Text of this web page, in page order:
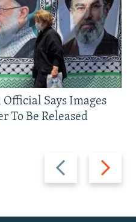
Previous
slide
Next
slide
Says Images
To Be Released